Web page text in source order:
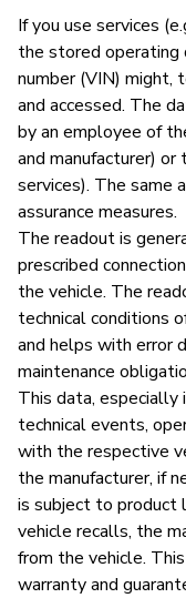
If you use services
the stored operating
number (VIN) might,
and accessed. The
by an employee of
and manufacturer) or
services). The same
assurance measures.
The readout is
prescribed
the vehicle. The
technical conditions
and helps with error
maintenance
This data, especially
technical events,
with the respective
the manufacturer, if
is subject to product
vehicle recalls, the
from the vehicle.
warranty and